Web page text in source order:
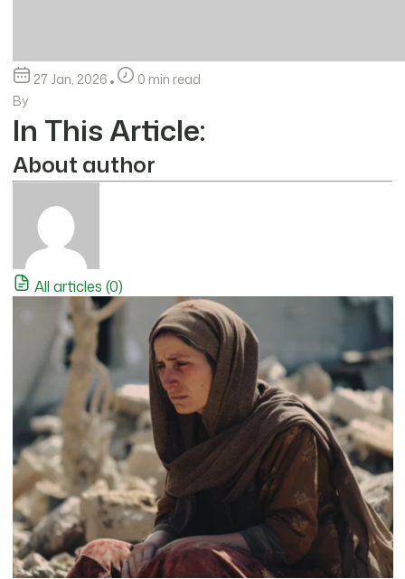
27 Jan, 2026
0 min read
By
In This Article:
About author
All articles (0)